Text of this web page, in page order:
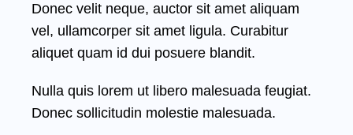
Donec velit neque, auctor sit amet aliquam
vel, ullamcorper sit amet ligula. Curabitur
aliquet quam id dui posuere blandit.
Nulla quis lorem ut libero malesuada feugiat.
Donec sollicitudin molestie malesuada.